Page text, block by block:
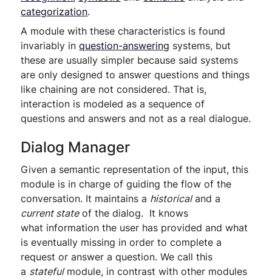
categorization.
A module with these characteristics is found
invariably inquestion-answering systems, but
these are usually simpler because said systems
are only designed to answer questions and things
like chaining are not considered. That is,
interaction is modeled as a sequence of
questions and answers and not as a real dialogue.
Dialog Manager
Given a semantic representation of the input, this
module is in charge of guiding the flow of the
conversation. It maintains a historicaland a
current stateof the dialog. It knows
what information the user has provided and what
is eventually missing in order to complete a
request or answer a question. We call this
a statefulmodule, in contrast with other modules